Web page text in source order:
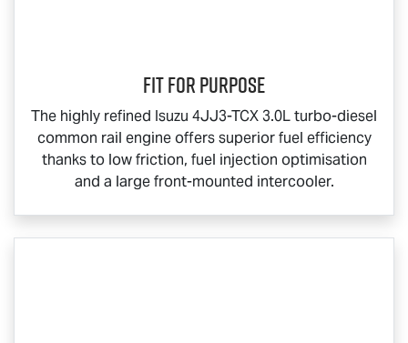
Fit for Purpose
The highly refined Isuzu 4JJ3-TCX 3.0L turbo-diesel
common rail engine offers superior fuel efficiency
thanks to low friction, fuel injection optimisation
and a large front-mounted intercooler.